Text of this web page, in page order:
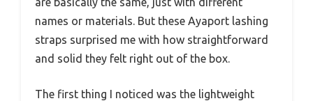
names or materials. But these Ayaport lashing
straps surprised me with how straightforward
and solid they felt right out of the box.
The first thing I noticed was the lightweight